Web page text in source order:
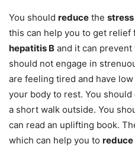
You should reduce the stress
this can help you to get relief
hepatitis B and it can
should not engage in
are feeling tired and have
your body to rest. You
a short walk outside. You
can read an uplifting book.
which can help you to reduce